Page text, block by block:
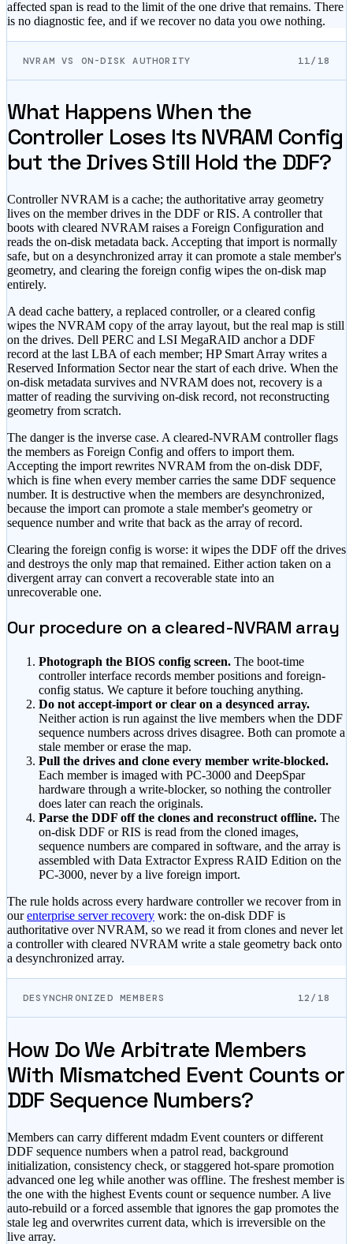
affected span is read to the limit of the one drive that remains. There
is no diagnostic fee, and if we recover no data you owe nothing.
NVRAM VS ON-DISK AUTHORITY 11/18
What Happens When the
Controller Loses Its NVRAM Config
but the Drives Still Hold the DDF?
Controller NVRAM is a cache; the authoritative array geometry
lives on the member drives in the DDF or RIS. A controller that
boots with cleared NVRAM raises a Foreign Configuration and
reads the on-disk metadata back. Accepting that import is normally
safe, but on a desynchronized array it can promote a stale member's
geometry, and clearing the foreign config wipes the on-disk map
entirely.
A dead cache battery, a replaced controller, or a cleared config
wipes the NVRAM copy of the array layout, but the real map is still
on the drives. Dell PERC and LSI MegaRAID anchor a DDF
record at the last LBA of each member; HP Smart Array writes a
Reserved Information Sector near the start of each drive. When the
on-disk metadata survives and NVRAM does not, recovery is a
matter of reading the surviving on-disk record, not reconstructing
geometry from scratch.
The danger is the inverse case. A cleared-NVRAM controller flags
the members as Foreign Config and offers to import them.
Accepting the import rewrites NVRAM from the on-disk DDF,
which is fine when every member carries the same DDF sequence
number. It is destructive when the members are desynchronized,
because the import can promote a stale member's geometry or
sequence number and write that back as the array of record.
Clearing the foreign config is worse: it wipes the DDF off the drives
and destroys the only map that remained. Either action taken on a
divergent array can convert a recoverable state into an
unrecoverable one.
Our procedure on a cleared-NVRAM array
Photograph the BIOS config screen. The boot-time
controller interface records member positions and foreign-
config status. We capture it before touching anything.
Do not accept-import or clear on a desynced array.
Neither action is run against the live members when the DDF
sequence numbers across drives disagree. Both can promote a
stale member or erase the map.
Pull the drives and clone every member write-blocked.
Each member is imaged with PC-3000 and DeepSpar
hardware through a write-blocker, so nothing the controller
does later can reach the originals.
Parse the DDF off the clones and reconstruct offline. The
on-disk DDF or RIS is read from the cloned images,
sequence numbers are compared in software, and the array is
assembled with Data Extractor Express RAID Edition on the
PC-3000, never by a live foreign import.
The rule holds across every hardware controller we recover from in
our enterprise server recovery work: the on-disk DDF is
authoritative over NVRAM, so we read it from clones and never let
a controller with cleared NVRAM write a stale geometry back onto
a desynchronized array.
DESYNCHRONIZED MEMBERS 12/18
How Do We Arbitrate Members
With Mismatched Event Counts or
DDF Sequence Numbers?
Members can carry different mdadm Event counters or different
DDF sequence numbers when a patrol read, background
initialization, consistency check, or staggered hot-spare promotion
advanced one leg while another was offline. The freshest member is
the one with the highest Events count or sequence number. A live
auto-rebuild or a forced assemble that ignores the gap promotes the
stale leg and overwrites current data, which is irreversible on the
live array.